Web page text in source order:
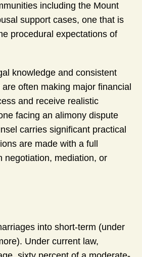
including the Mount
support cases, one that is
procedural expectations of
knowledge and consistent
often making major financial
and receive realistic
facing an alimony dispute
carries significant practical
are made with a full
negotiation, mediation, or
into short-term (under
Under current law,